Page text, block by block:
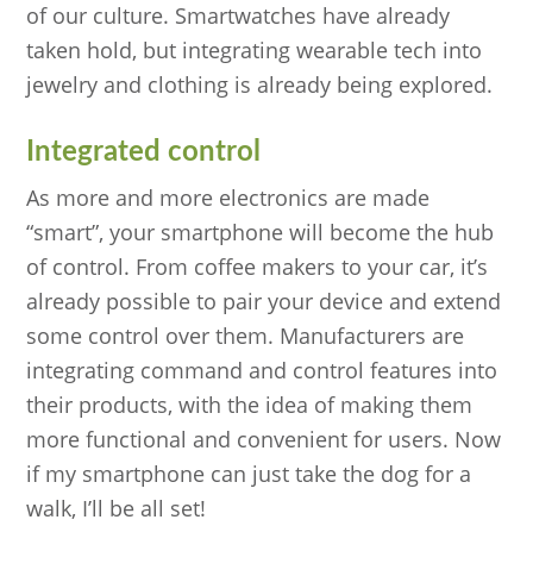
of our culture. Smartwatches have already
taken hold, but integrating wearable tech into
jewelry and clothing is already being explored.
Integrated control
As more and more electronics are made
“smart”, your smartphone will become the hub
of control. From coffee makers to your car, it’s
already possible to pair your device and extend
some control over them. Manufacturers are
integrating command and control features into
their products, with the idea of making them
more functional and convenient for users. Now
if my smartphone can just take the dog for a
walk, I’ll be all set!